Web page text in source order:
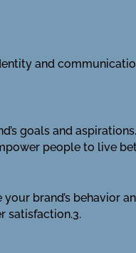
and
goals and
people to live
brand’s behavior
satisfaction.3.